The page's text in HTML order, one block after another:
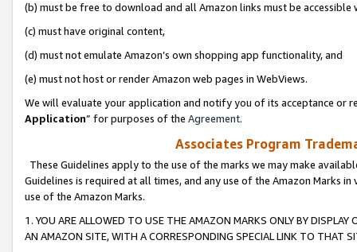
(b) must be free to download and all Amazon links must be
(c) must have original content,
(d) must not emulate Amazon’s own shopping app functionality, and
(e) must not host or render Amazon web pages in WebViews.
We will evaluate your application and notify you of its acceptance or
Application” for purposes of the Agreement.
Associates Program
These Guidelines apply to the use of the marks we may make
Guidelines is required at all times, and any use of the Amazon Marks
use of the Amazon Marks.
1. YOU ARE ALLOWED TO USE THE AMAZON MARKS ONLY BY
AN AMAZON SITE, WITH A CORRESPONDING SPECIAL LINK TO THAT